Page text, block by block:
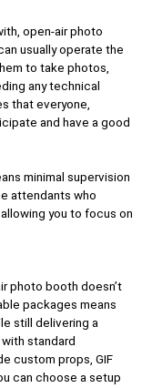
open-air photo
usually operate the
to take photos,
any technical
that everyone,
and have a good
minimal supervision
attendants who
you to focus on
photo booth doesn’t
packages means
still delivering a
standard
custom props, GIF
can choose a setup